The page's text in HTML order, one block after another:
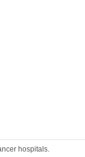
hospitals.